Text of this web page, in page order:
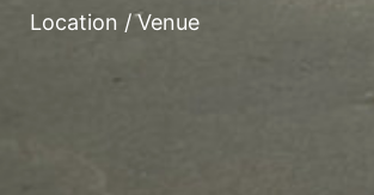
Location / Venue